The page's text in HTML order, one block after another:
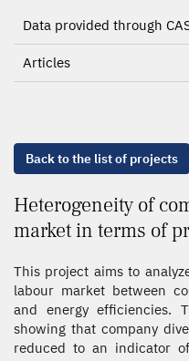
Data provided through
Articles
Back to the list of projects
Heterogeneity of
market in terms of
This project aims to
labour market between
and energy efficiencies.
showing that company
reduced to an indicator